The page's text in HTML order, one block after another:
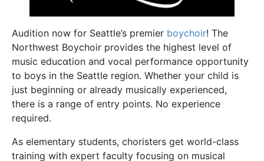
Audition now for Seattle’s premier boychoir! The
Northwest Boychoir provides the highest level of
music educɑtion and vocal performance opportunity
to boys in the Seattle region. Whether your child is
just beginning or already musically experienced,
there is a range of entry points. No experience
required.
As elementary students, choristers get world-class
training with expert faculty focusing on musical